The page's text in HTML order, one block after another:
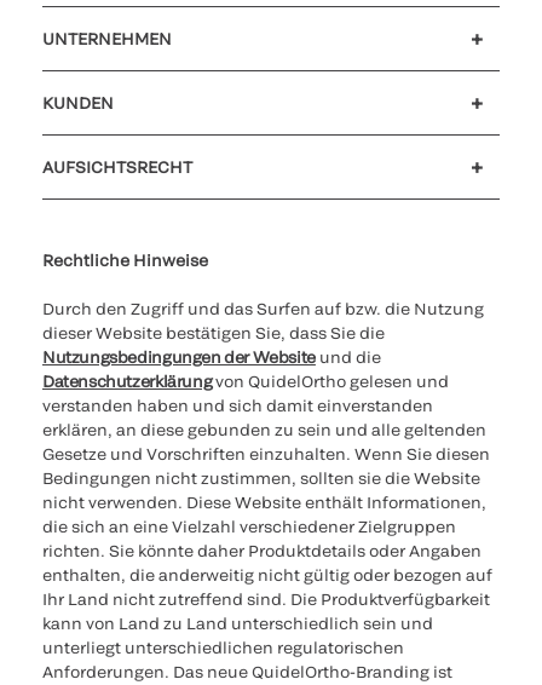
UNTERNEHMEN
KUNDEN
AUFSICHTSRECHT
Rechtliche Hinweise
Durch den Zugriff und das Surfen auf bzw. die Nutzung
dieser Website bestätigen Sie, dass Sie die
Nutzungsbedingungen der Websiteund die
Datenschutzerklärungvon QuidelOrtho gelesen und
verstanden haben und sich damit einverstanden
erklären, an diese gebunden zu sein und alle geltenden
Gesetze und Vorschriften einzuhalten. Wenn Sie diesen
Bedingungen nicht zustimmen, sollten sie die Website
nicht verwenden. Diese Website enthält Informationen,
die sich an eine Vielzahl verschiedener Zielgruppen
richten. Sie könnte daher Produktdetails oder Angaben
enthalten, die anderweitig nicht gültig oder bezogen auf
Ihr Land nicht zutreffend sind. Die Produktverfügbarkeit
kann von Land zu Land unterschiedlich sein und
unterliegt unterschiedlichen regulatorischen
Anforderungen. Das neue QuidelOrtho-Branding ist